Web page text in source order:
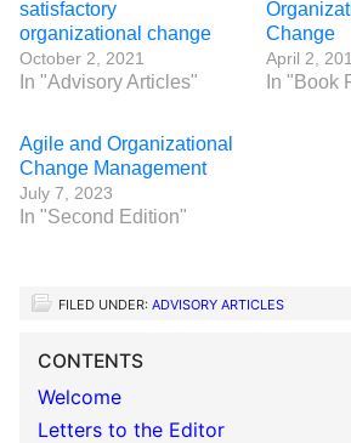
satisfactory
organizational change
October 2, 2021
In "Advisory Articles"
Change
April 2,
In "Book
Agile and Organizational
Change Management
July 7, 2023
In "Second Edition"
FILED UNDER: ADVISORY ARTICLES
CONTENTS
Welcome
Letters to the Editor